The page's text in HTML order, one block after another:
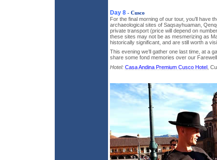
Day 8 - Cusco
For the final morning of our tour, you’ll have
archaeological sites of Saqsayhuaman,
private transport (price will depend on
these sites may not be as mesmerizing as
historically significant, and are still worth a
This evening we’ll gather one last time, at a
share some fond memories over our
Hotel: Casa Andina Premium Cusco Hotel ,